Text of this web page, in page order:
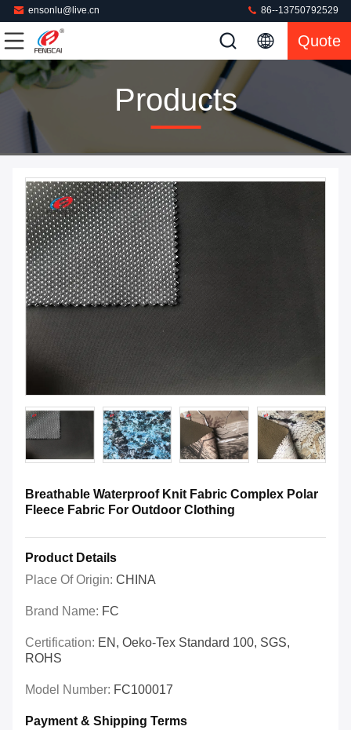
ensonlu@live.cn 86--13750792529
Quote
Products
Breathable Waterproof Knit Fabric Complex Polar
Fleece Fabric For Outdoor Clothing
Product Details
Place Of Origin: CHINA
Brand Name: FC
Certification: EN, Oeko-Tex Standard 100, SGS,
ROHS
Model Number: FC100017
Payment & Shipping Terms